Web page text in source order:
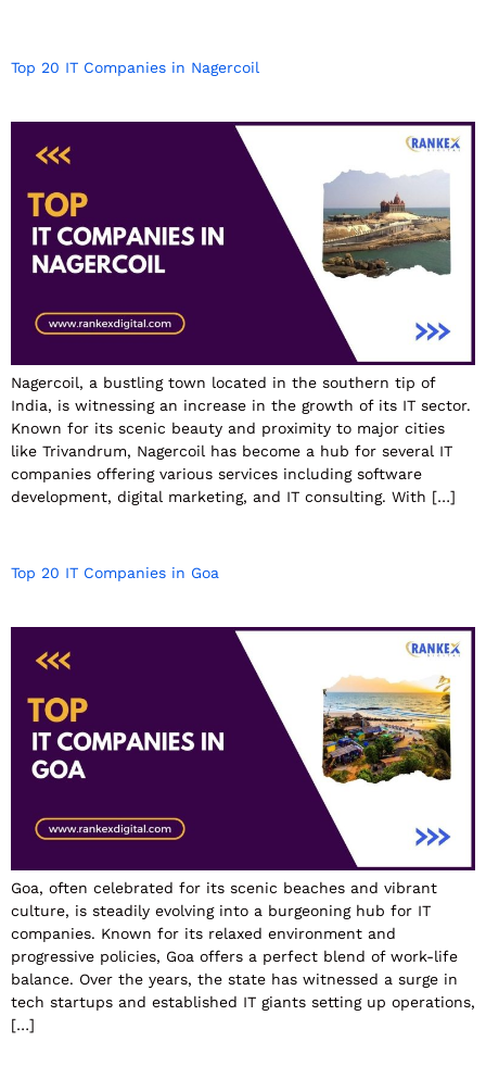
Top 20 IT Companies in Nagercoil
Nagercoil, a bustling town located in the southern tip of
India, is witnessing an increase in the growth of its IT sector.
Known for its scenic beauty and proximity to major cities
like Trivandrum, Nagercoil has become a hub for several IT
companies offering various services including software
development, digital marketing, and IT consulting. With […]
Top 20 IT Companies in Goa
Goa, often celebrated for its scenic beaches and vibrant
culture, is steadily evolving into a burgeoning hub for IT
companies. Known for its relaxed environment and
progressive policies, Goa offers a perfect blend of work-life
balance. Over the years, the state has witnessed a surge in
tech startups and established IT giants setting up operations,
[…]